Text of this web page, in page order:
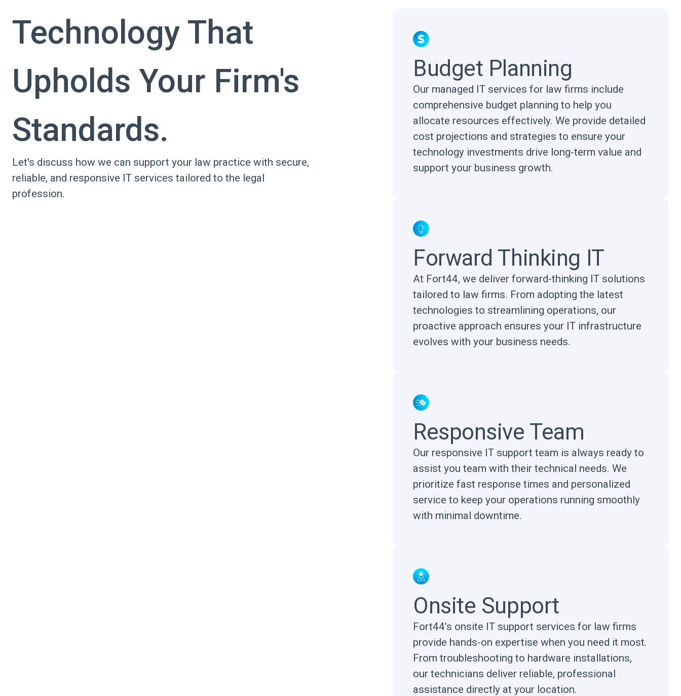
Technology That
Upholds Your Firm's
Standards.
Let's discuss how we can support your law practice with secure,
reliable, and responsive IT services tailored to the legal
profession.
Budget Planning
Our managed IT services for law firms include
comprehensive budget planning to help you
allocate resources effectively. We provide detailed
cost projections and strategies to ensure your
technology investments drive long-term value and
support your business growth.
Forward Thinking IT
At Fort44, we deliver forward-thinking IT solutions
tailored to law firms. From adopting the latest
technologies to streamlining operations, our
proactive approach ensures your IT infrastructure
evolves with your business needs.
Responsive Team
Our responsive IT support team is always ready to
assist you team with their technical needs. We
prioritize fast response times and personalized
service to keep your operations running smoothly
with minimal downtime.
Onsite Support
Fort44’s onsite IT support services for law firms
provide hands-on expertise when you need it most.
From troubleshooting to hardware installations,
our technicians deliver reliable, professional
assistance directly at your location.